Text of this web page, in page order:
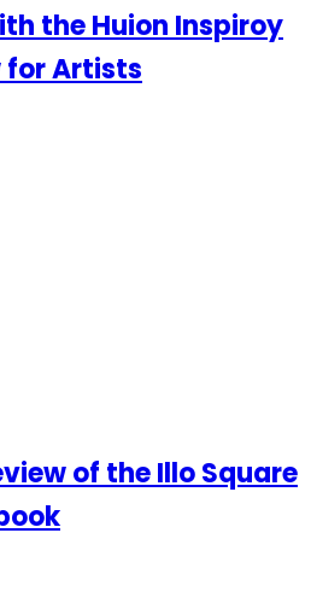
the Huion Inspiroy
for Artists
of the Illo Square